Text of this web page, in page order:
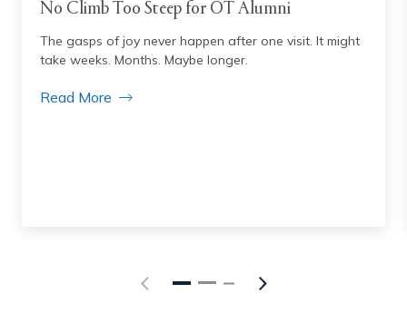
No Climb Too Steep for OT Alumni
The gasps of joy never happen after one visit. It might
take weeks. Months. Maybe longer.
Read More